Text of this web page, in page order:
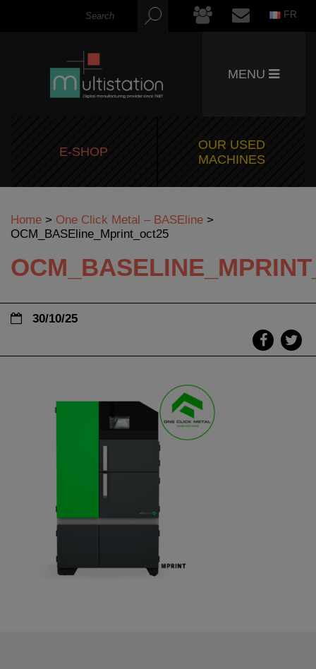
FR
MENU
E-SHOP
OUR USED
MACHINES
Home > One Click Metal – BASEline >
OCM_BASEline_Mprint_oct25
30/10/25